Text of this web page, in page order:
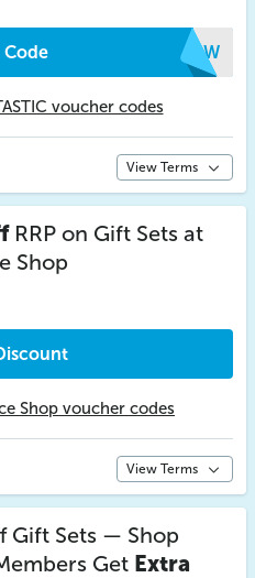
Code XCPW
voucher codes
View Terms
RRP on Gift Sets at
Shop
Shop voucher codes
View Terms
Gift Sets — Shop
Get Extra